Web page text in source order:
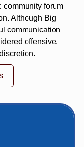
community forum
Although Big
communication
offensive.